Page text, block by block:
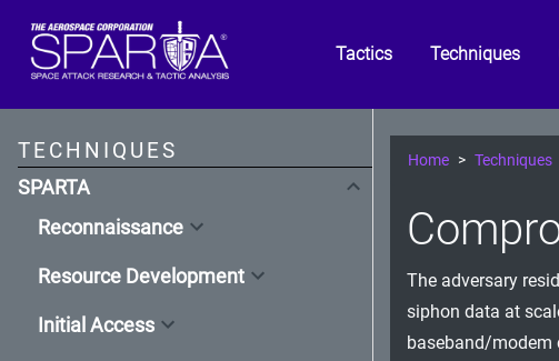
Tactics Techniques
TECHNIQUES
SPARTA
Reconnaissance
Resource Development
Initial Access
Home Techniques
The adversary
siphon data at
baseband/modem